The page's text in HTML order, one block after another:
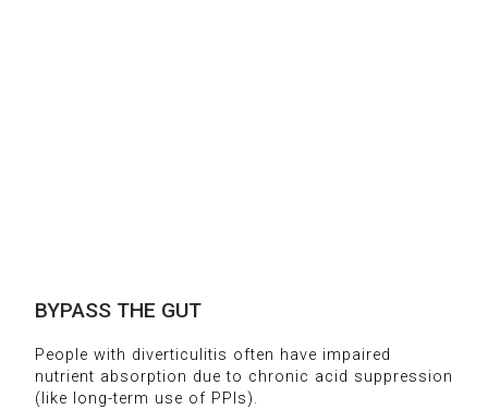
BYPASS THE GUT
People with diverticulitis often have impaired
nutrient absorption due to chronic acid suppression
(like long-term use of PPIs).